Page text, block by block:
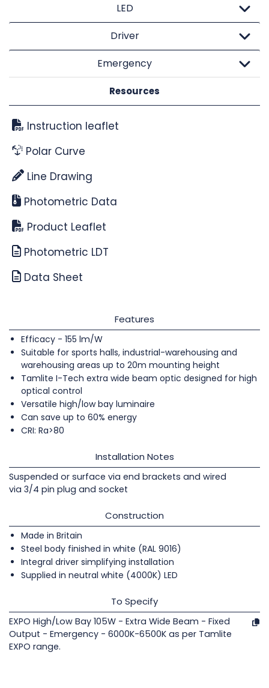
LED
Driver
Emergency
Resources
Instruction leaflet
Polar Curve
Line Drawing
Photometric Data
Product Leaflet
Photometric LDT
Data Sheet
Features
Efficacy - 155 lm/W
Suitable for sports halls, industrial-warehousing and
warehousing areas up to 20m mounting height
Tamlite I-Tech extra wide beam optic designed for high
optical control
Versatile high/low bay luminaire
Can save up to 60% energy
CRI: Ra>80
Installation Notes
Suspended or surface via end brackets and wired
via 3/4 pin plug and socket
Construction
Made in Britain
Steel body finished in white (RAL 9016)
Integral driver simplifying installation
Supplied in neutral white (4000K) LED
To Specify
EXPO High/Low Bay 105W - Extra Wide Beam - Fixed
Output - Emergency - 6000K-6500K as per Tamlite
EXPO range.